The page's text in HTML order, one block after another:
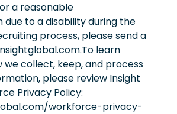
a reasonable
to a disability during the
process, please send a
learn
we collect, keep, and process
please review Insight
Privacy Policy:
workforce-privacy-